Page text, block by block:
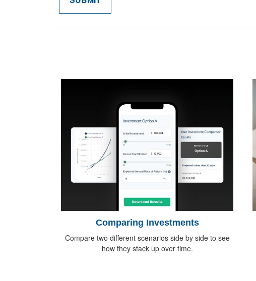
Comparing Investments
Compare two different scenarios side by side to see
how they stack up over time.